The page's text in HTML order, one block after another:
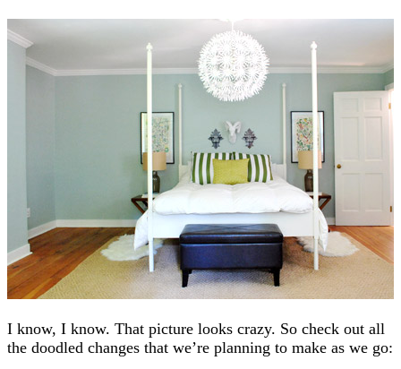
I know, I know. That picture looks crazy. So check out all
the doodled changes that we’re planning to make as we go: